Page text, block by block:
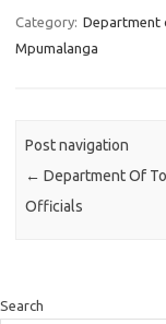
Category: Department
Mpumalanga
Post navigation
← Department Of
Officials
Search